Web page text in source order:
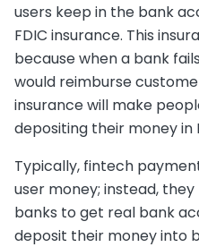
users keep in the bank
FDIC insurance. This
because when a bank
would reimburse
insurance will make
depositing their money in
Typically, fintech
user money; instead,
banks to get real bank
deposit their money into